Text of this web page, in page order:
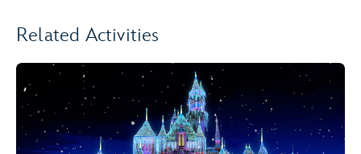
Related Activities